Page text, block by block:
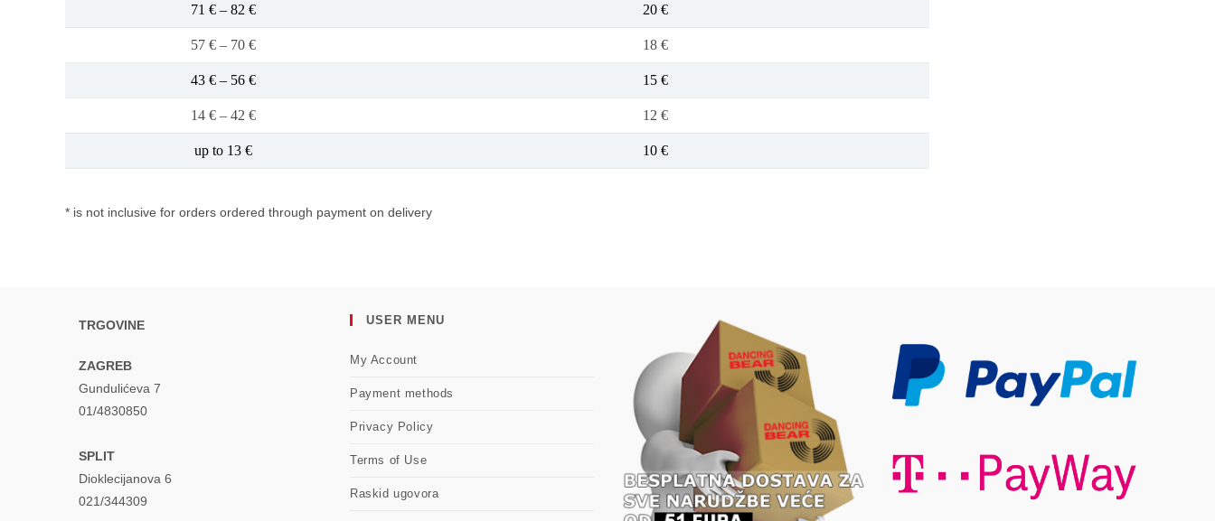
71 € – 82 € 20 €
57 € – 70 € 18 €
43 € – 56 € 15 €
14 € – 42 € 12 €
up to 13 € 10 €
* is not inclusive for orders ordered through payment on delivery
TRGOVINE
ZAGREB
Gundulićeva 7
01/4830850
SPLIT
Dioklecijanova 6
021/344309
USER MENU
My Account
Payment methods
Privacy Policy
Terms of Use
Raskid ugovora